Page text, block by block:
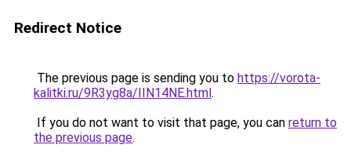
Redirect Notice
The previous page is sending you to https://vorota-
kalitki.ru/9R3yg8a/IIN14NE.html.
If you do not want to visit that page, you can return to
the previous page.